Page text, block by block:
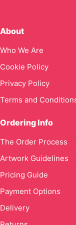
About
Who We Are
Cookie Policy
Privacy Policy
Terms and
Ordering Info
The Order Process
Artwork Guidelines
Pricing Guide
Payment Options
Delivery